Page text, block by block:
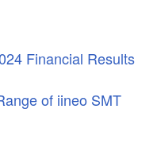
Financial Results
of iineo SMT